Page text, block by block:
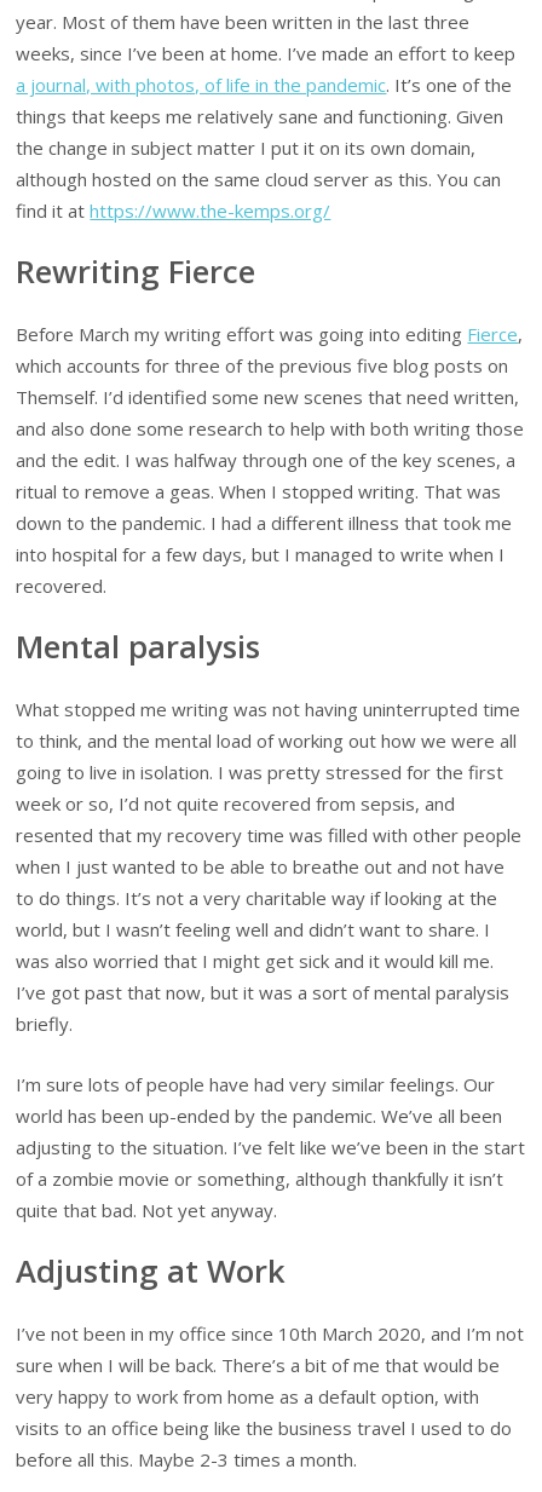
year. Most of them have been written in the last three
weeks, since I’ve been at home. I’ve made an effort to keep
a journal, with photos, of life in the pandemic. It’s one of the
things that keeps me relatively sane and functioning. Given
the change in subject matter I put it on its own domain,
although hosted on the same cloud server as this. You can
find it athttps://www.the-kemps.org/
Rewriting Fierce
Before March my writing effort was going into editing Fierce,
which accounts for three of the previous five blog posts on
Themself. I’d identified some new scenes that need written,
and also done some research to help with both writing those
and the edit. I was halfway through one of the key scenes, a
ritual to remove a geas. When I stopped writing. That was
down to the pandemic. I had a different illness that took me
into hospital for a few days, but I managed to write when I
recovered.
Mental paralysis
What stopped me writing was not having uninterrupted time
to think, and the mental load of working out how we were all
going to live in isolation. I was pretty stressed for the first
week or so, I’d not quite recovered from sepsis, and
resented that my recovery time was filled with other people
when I just wanted to be able to breathe out and not have
to do things. It’s not a very charitable way if looking at the
world, but I wasn’t feeling well and didn’t want to share. I
was also worried that I might get sick and it would kill me.
I’ve got past that now, but it was a sort of mental paralysis
briefly.
I’m sure lots of people have had very similar feelings. Our
world has been up-ended by the pandemic. We’ve all been
adjusting to the situation. I’ve felt like we’ve been in the start
of a zombie movie or something, although thankfully it isn’t
quite that bad. Not yet anyway.
Adjusting at Work
I’ve not been in my office since 10th March 2020, and I’m not
sure when I will be back. There’s a bit of me that would be
very happy to work from home as a default option, with
visits to an office being like the business travel I used to do
before all this. Maybe 2-3 times a month.